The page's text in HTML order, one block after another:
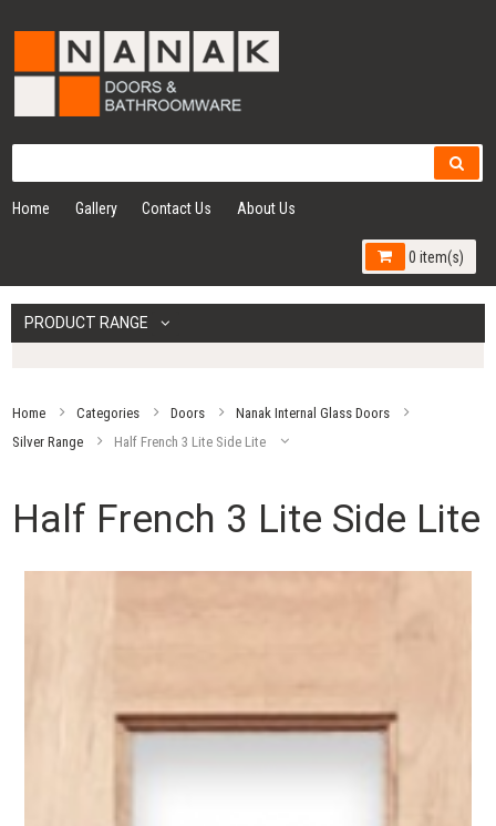
Home Gallery Contact Us About Us
0 item(s)
PRODUCT RANGE
Home Categories Doors
Nanak Internal Glass Doors
Silver Range
Half French 3 Lite Side Lite
Half French 3 Lite Side Lite